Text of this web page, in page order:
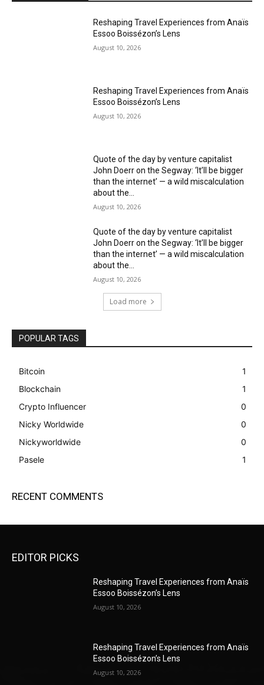
Reshaping Travel Experiences from Anaïs
Essoo Boissézon’s Lens
August 10, 2026
Reshaping Travel Experiences from Anaïs
Essoo Boissézon’s Lens
August 10, 2026
Quote of the day by venture capitalist
John Doerr on the Segway: ‘It’ll be bigger
than the internet’ — a wild miscalculation
about the...
August 10, 2026
Quote of the day by venture capitalist
John Doerr on the Segway: ‘It’ll be bigger
than the internet’ — a wild miscalculation
about the...
August 10, 2026
Load more
POPULAR TAGS
Bitcoin
1
Blockchain
1
Crypto Influencer
0
Nicky Worldwide
0
Nickyworldwide
0
Pasele
1
RECENT COMMENTS
EDITOR PICKS
Reshaping Travel Experiences from Anaïs
Essoo Boissézon’s Lens
August 10, 2026
Reshaping Travel Experiences from Anaïs
Essoo Boissézon’s Lens
August 10, 2026